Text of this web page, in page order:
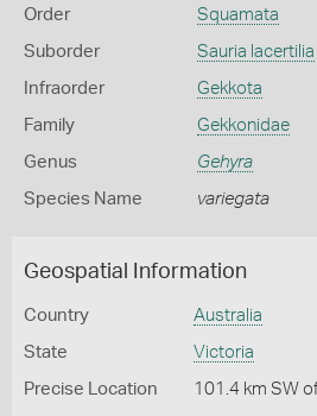
Order Squamata
Suborder Sauria lacertilia
Infraorder Gekkota
Family Gekkonidae
Genus Gehyra
Species Name variegata
Geospatial Information
Country Australia
State Victoria
Precise Location 101.4 km SW